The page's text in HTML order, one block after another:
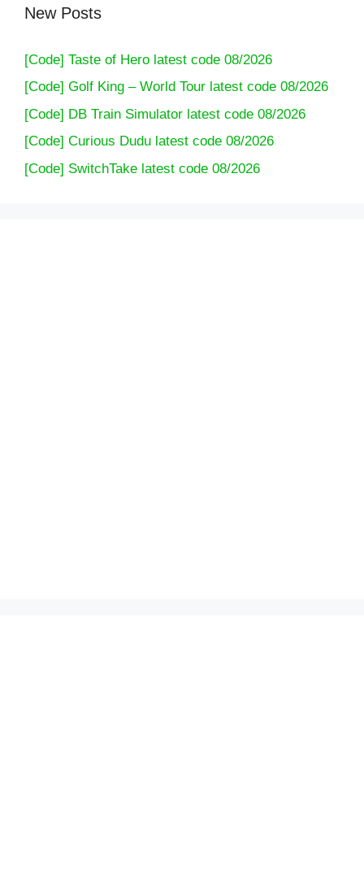
New Posts
[Code] Taste of Hero latest code 08/2026
[Code] Golf King – World Tour latest code 08/2026
[Code] DB Train Simulator latest code 08/2026
[Code] Curious Dudu latest code 08/2026
[Code] SwitchTake latest code 08/2026